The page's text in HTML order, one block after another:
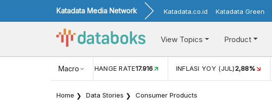
Katadata Media Network Katadata.co.id Katadata Green
View Topics Product
Macro
USD/IDR EXCHANGE RATE17.916 INFLASI YOY (JUL)2,88%
Home Data Stories Consumer Products